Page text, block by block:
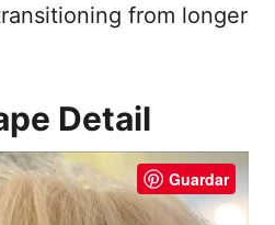
from longer
Detail
Guardar